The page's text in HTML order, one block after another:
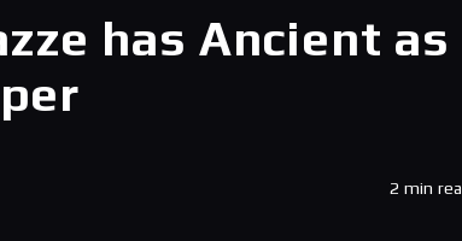
has Ancient as
2 min